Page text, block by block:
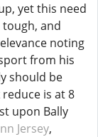
yet this need
and
noting
from his
should be
is at 8
upon Bally
Jersey,